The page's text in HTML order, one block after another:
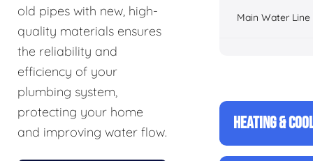
old pipes with new, high-
quality materials ensures
the reliability and
efficiency of your
plumbing system,
protecting your home
and improving water flow.
Main Water Line
HEATING &